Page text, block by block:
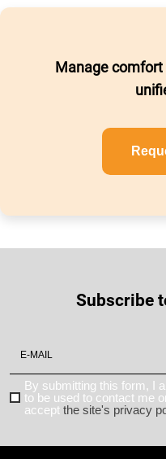
Manage
Subscribe
By submitting this form, I
to be used to contact me
accept the site's privacy